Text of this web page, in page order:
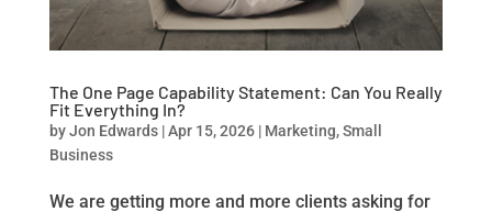
The One Page Capability Statement: Can You Really
Fit Everything In?
byJon Edwards|Apr 15, 2026| Marketing,Small
Business
We are getting more and more clients asking for